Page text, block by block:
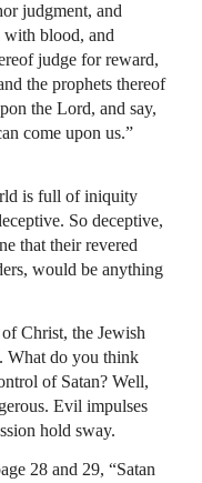
judgment, and
blood, and
judge for reward,
the prophets thereof
the Lord, and say,
come upon us.”
is full of iniquity
So deceptive,
that their revered
would be anything
Christ, the Jewish
What do you think
of Satan? Well,
Evil impulses
hold sway.
28 and 29, “Satan